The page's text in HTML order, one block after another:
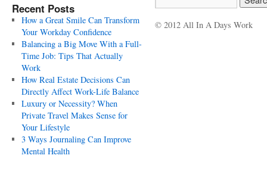
Recent Posts
How a Great Smile Can Transform
Your Workday Confidence
Balancing a Big Move With a Full-
Time Job: Tips That Actually
Work
How Real Estate Decisions Can
Directly Affect Work-Life Balance
Luxury or Necessity? When
Private Travel Makes Sense for
Your Lifestyle
3 Ways Journaling Can Improve
Mental Health
© 2012 All In A Days Work